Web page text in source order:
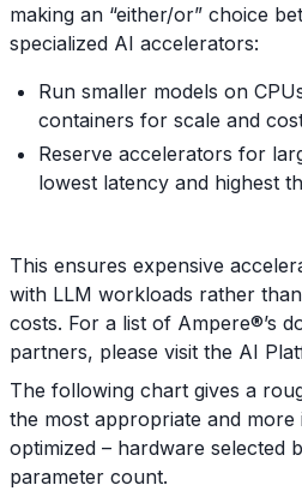
making an “either/or” choice
specialized AI accelerators:
Run smaller models on
containers for scale and
Reserve accelerators for
lowest latency and highest
This ensures expensive
with LLM workloads rather
costs. For a list of Ampere®’s
partners, please visit the AI
The following chart gives a
the most appropriate and
optimized – hardware selected
parameter count.